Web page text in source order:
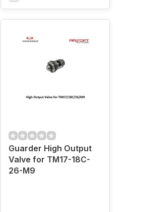
Guarder High Output
Valve for TM17-18C-
26-M9